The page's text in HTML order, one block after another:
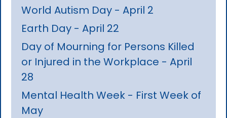
World Autism Day - April 2
Earth Day - April 22
Day of Mourning for Persons Killed
or Injured in the Workplace - April
28
Mental Health Week - First Week of
May